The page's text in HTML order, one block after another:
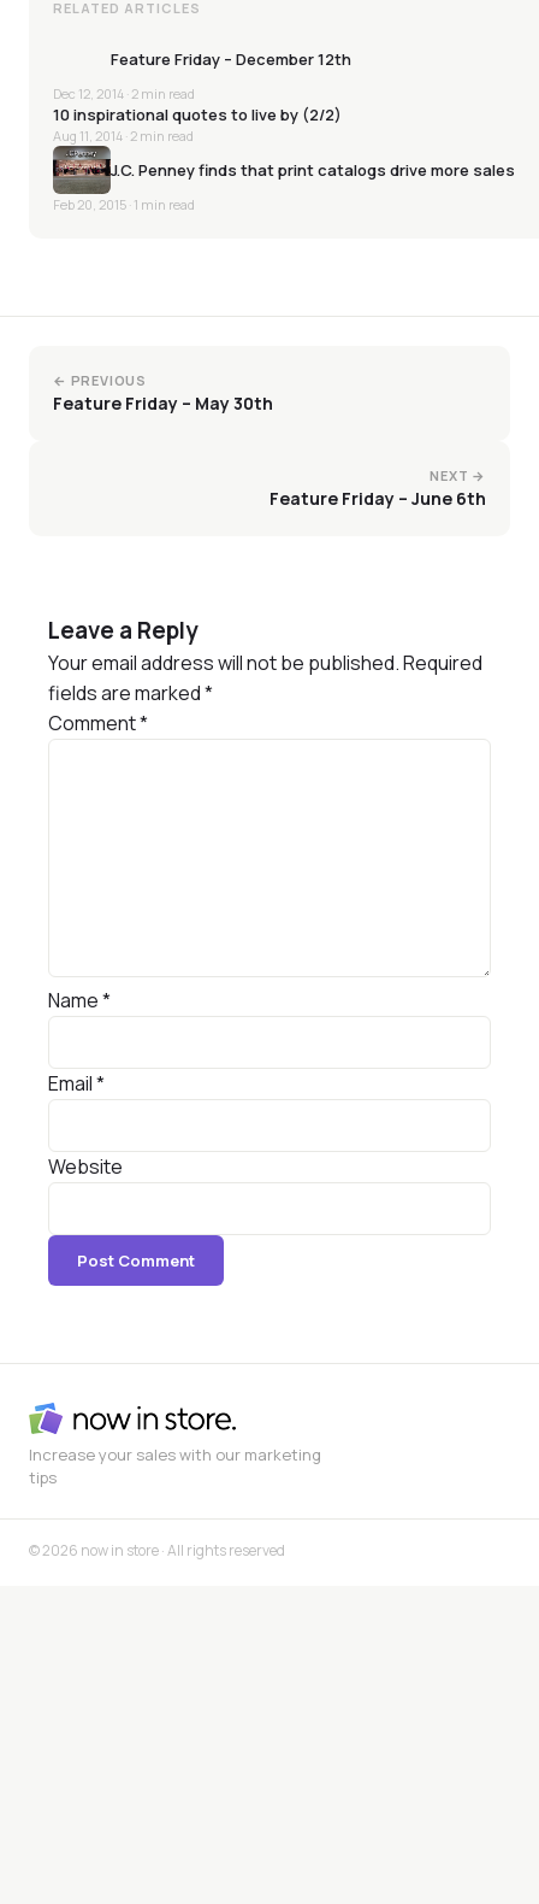
RELATED ARTICLES
Feature Friday – December 12th
Dec 12, 2014 · 2 min read
10 inspirational quotes to live by (2/2)
Aug 11, 2014 · 2 min read
J.C. Penney finds that print catalogs drive more sales
Feb 20, 2015 · 1 min read
← PREVIOUS
Feature Friday – May 30th
NEXT →
Feature Friday – June 6th
Leave a Reply
Your email address will not be published.Required
fields are marked*
Comment*
Name*
Email*
Website
Increase your sales with our marketing
tips
© 2026 now in store · All rights reserved